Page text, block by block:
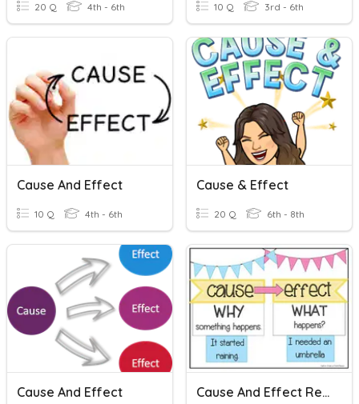
20 Q 4th - 6th 10 Q 3rd - 6th
Cause And Effect
10 Q 4th - 6th
Cause & Effect
20 Q 6th - 8th
Cause And Effect Cause And Effect Relationships